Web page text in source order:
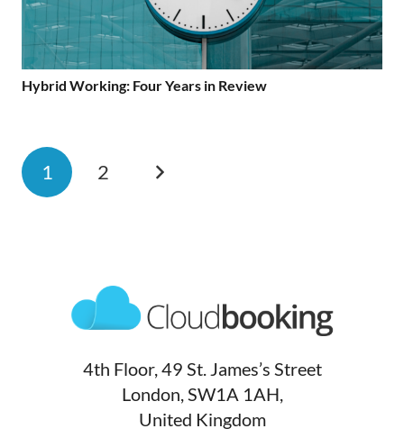
Hybrid Working: Four Years in Review
1 2
4th Floor, 49 St. James’s Street
London, SW1A 1AH,
United Kingdom